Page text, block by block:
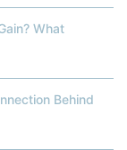
What
Behind